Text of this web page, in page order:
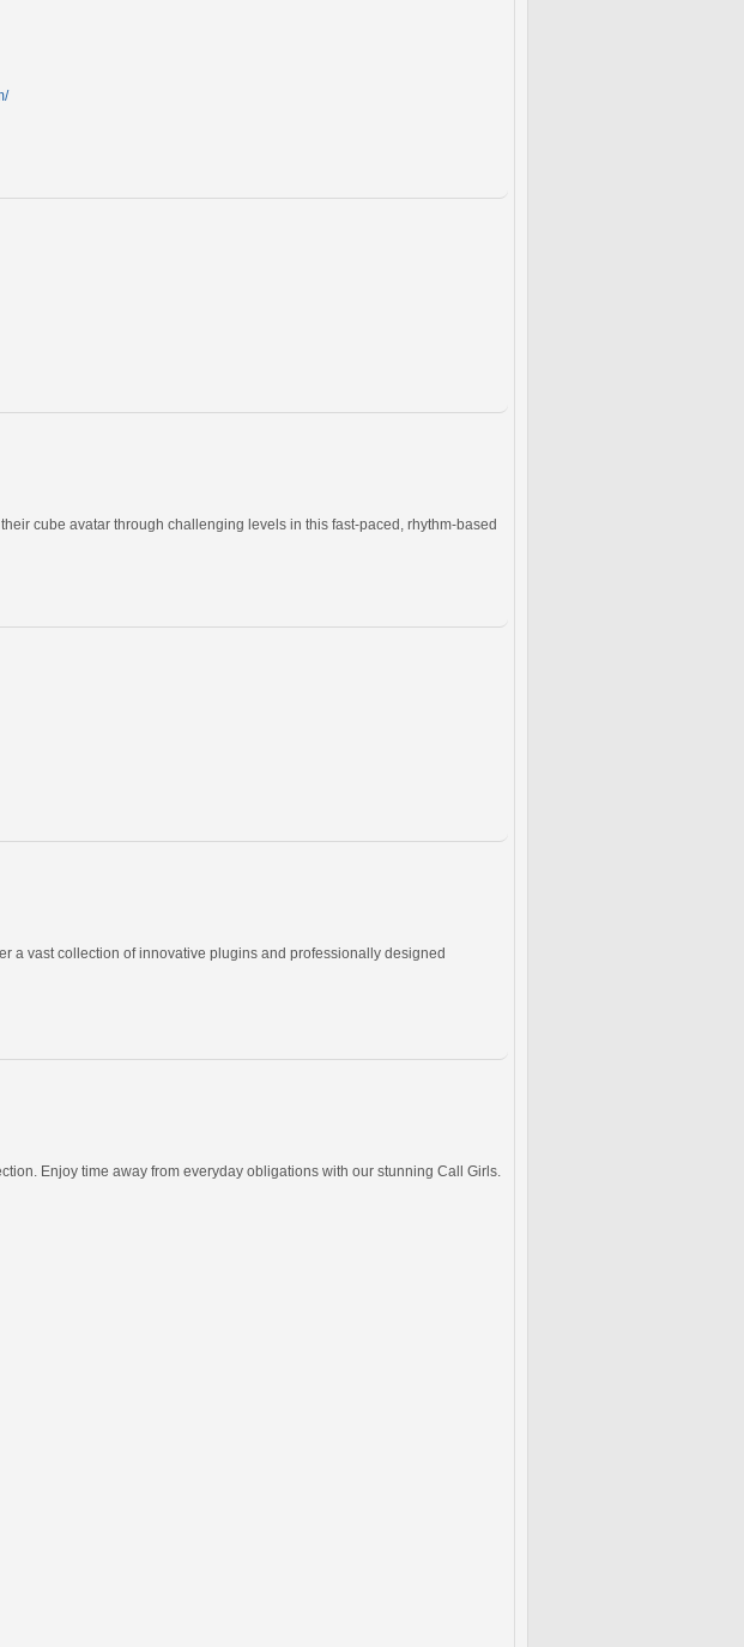
cube avatar through challenging levels in this fast-paced, rhythm-based
a vast collection of innovative plugins and professionally designed
Enjoy time away from everyday obligations with our stunning Call Girls.